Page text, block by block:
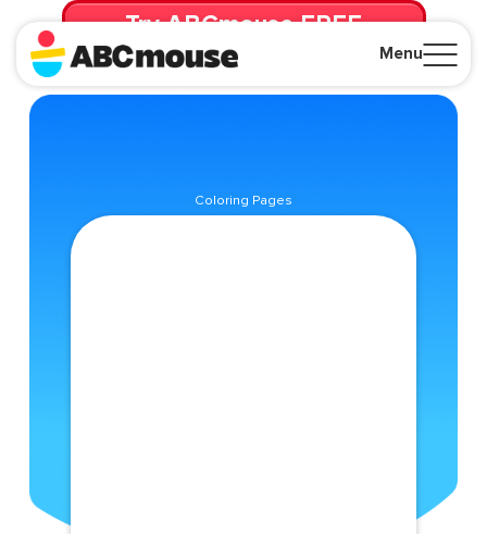
Menu
Try ABCmouse FREE
for 30 Days! Then just $14.99/mo. until canceled.
Coloring Pages